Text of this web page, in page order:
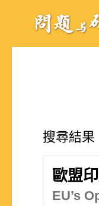
搜尋結果
歐盟
EU’s